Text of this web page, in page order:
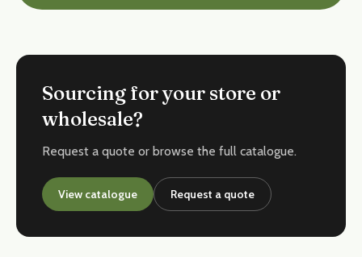
Sourcing for your store or
wholesale?
Request a quote or browse the full catalogue.
View catalogue Request a quote